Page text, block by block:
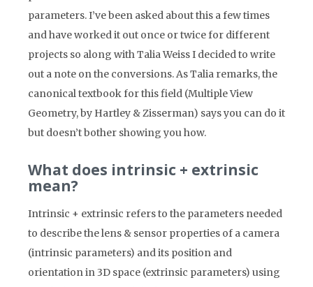
parameters. I’ve been asked about this a few times
and have worked it out once or twice for different
projects so along with Talia Weiss I decided to write
out a note on the conversions. As Talia remarks, the
canonical textbook for this field (Multiple View
Geometry, by Hartley & Zisserman) says you can do it
but doesn’t bother showing you how.
What does intrinsic + extrinsic
mean?
Intrinsic + extrinsic refers to the parameters needed
to describe the lens & sensor properties of a camera
(intrinsic parameters) and its position and
orientation in 3D space (extrinsic parameters) using